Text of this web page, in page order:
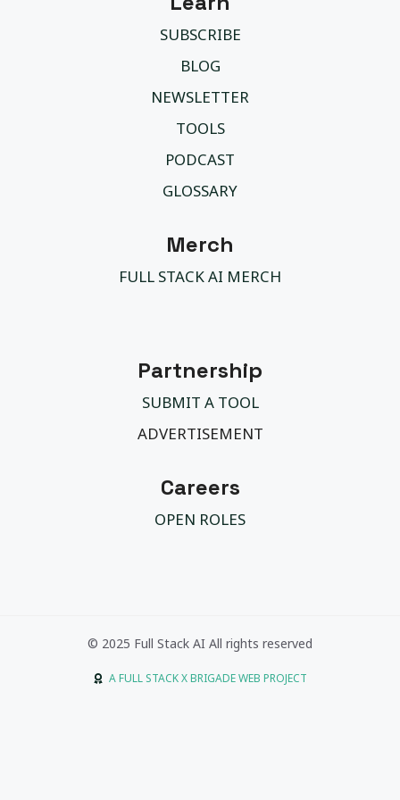
SUBSCRIBE
BLOG
NEWSLETTER
TOOLS
PODCAST
GLOSSARY
Merch
FULL STACK AI MERCH
Partnership
SUBMIT A TOOL
ADVERTISEMENT
Careers
OPEN ROLES
© 2025 Full Stack AI All rights reserved
A FULL STACK X BRIGADE WEB PROJECT